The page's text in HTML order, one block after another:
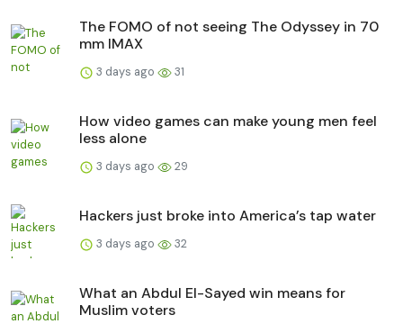
The FOMO of not seeing The Odyssey in 70
mm IMAX
3 days ago 31
How video games can make young men feel
less alone
3 days ago 29
Hackers just broke into America’s tap water
3 days ago 32
What an Abdul El-Sayed win means for
Muslim voters